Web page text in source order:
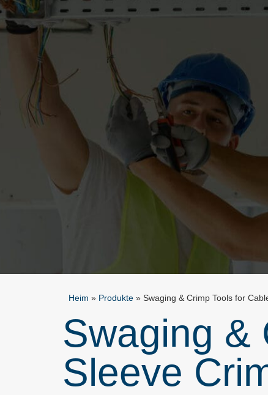
Heim » Produkte » Swaging & Crimp Tools for
Swaging &
Sleeve